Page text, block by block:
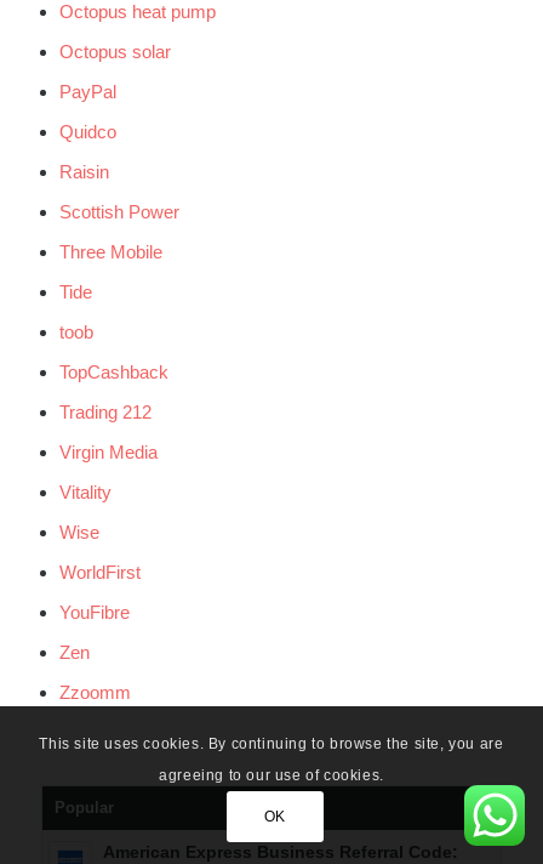
Octopus heat pump
Octopus solar
PayPal
Quidco
Raisin
Scottish Power
Three Mobile
Tide
toob
TopCashback
Trading 212
Virgin Media
Vitality
Wise
WorldFirst
YouFibre
Zen
Zzoomm
Popular
American Express Business Referral Code:
This site uses cookies. By continuing to browse the site, you are
agreeing to our use of cookies.
OK